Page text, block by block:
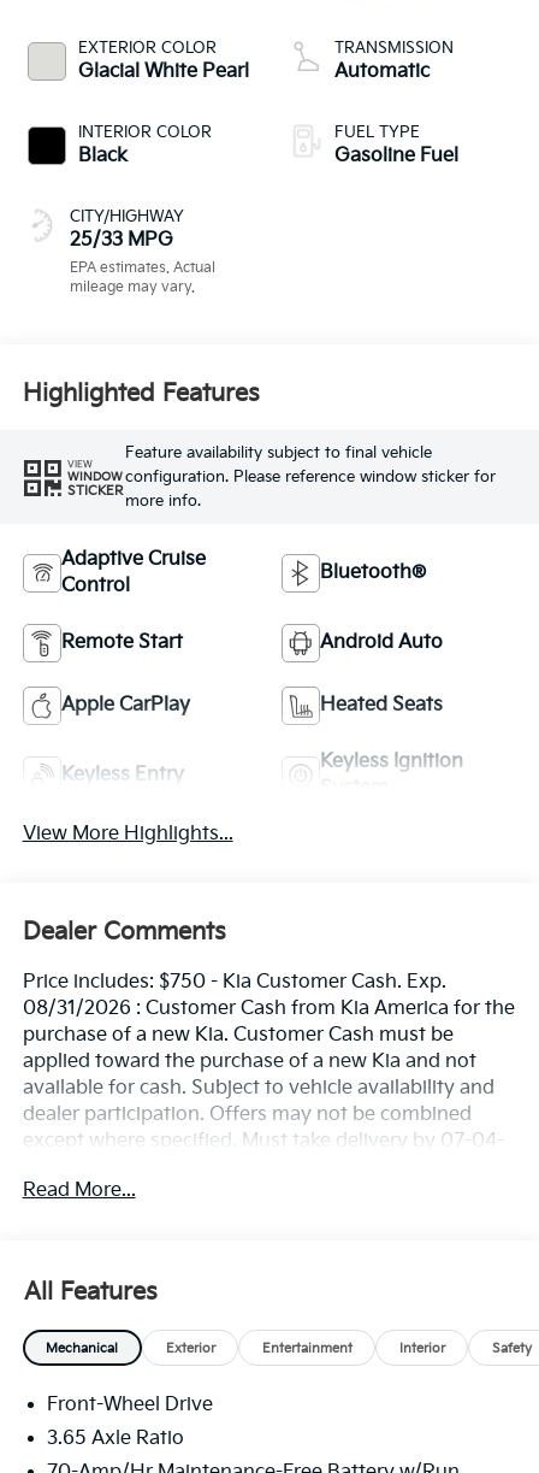
EXTERIOR COLOR
Glacial White Pearl
INTERIOR COLOR
Black
CITY/HIGHWAY
25/33 MPG
TRANSMISSION
Automatic
FUEL TYPE
Gasoline Fuel
Highlighted Features
VIEW
WINDOW
STICKER
Feature availability subject to final vehicle
configuration. Please reference window sticker for
more info.
Adaptive Cruise
Control
Bluetooth®
Remote Start Android Auto
Apple CarPlay Heated Seats
Keyless Entry
Keyless Ignition
View More Highlights...
Dealer Comments
Price includes: $750 - Kia Customer Cash. Exp.
08/31/2026 : Customer Cash from Kia America for the
purchase of a new Kia. Customer Cash must be
applied toward the purchase of a new Kia and not
available for cash. Subject to vehicle availability and
dealer participation. Offers may not be combined
except where specified. Must take delivery by 07-04-
for leases. See Kia retailer for available stock.
Read More...
All Features
Mechanical Exterior Entertainment Interior Safety
Front-Wheel Drive
3.65 Axle Ratio